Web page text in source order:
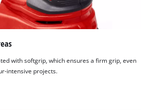
with softgrip, which ensures a firm grip, even
intensive projects.